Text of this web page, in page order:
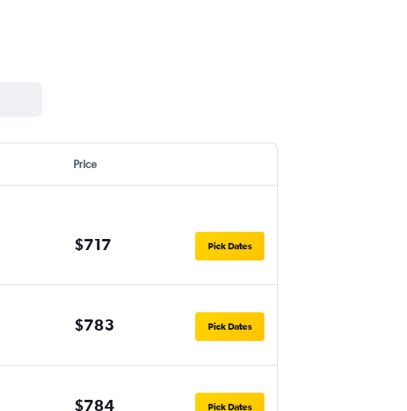
Price
$717 Pick Dates
$783 Pick Dates
$784 Pick Dates